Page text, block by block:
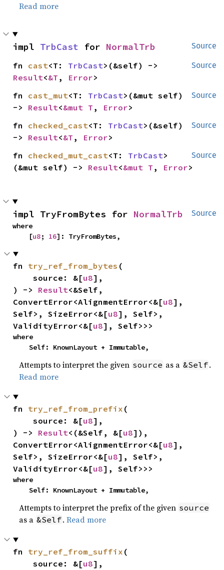
Read more
Source
impl TrbCast for NormalTrb
Source
fn cast<T: TrbCast
Result<&T , Error>
Source
fn cast_mut<T: TrbCast>(&mut self)
-> Result<&mut T , Error>
Source
fn checked_cast<T: TrbCast>(&self)
-> Result<&T , Error>
Source
fn checked_mut_cast<T: TrbCast>
(&mut self) -> Result<&mut T , Error>
Source
impl TryFromBytes for NormalTrb
where
    [
u8; 16]: TryFromBytes,
fn try_ref_from_bytes (
    source: &[
u8],
) -> Result<&Self,
ConvertError<AlignmentError<&[u8],
Self>, SizeError<&[u8], Self>,
ValidityError<&[u8], Self>>>
where
    Self: KnownLayout + Immutable,
Attempts to interpret the given source as a &Self.
Read more
fn try_ref_from_prefix (
    source: &[
u8],
) -> Result<(&Self, &[u8]),
ConvertError<AlignmentError<&[u8],
Self>, SizeError<&[u8], Self>,
ValidityError<&[u8], Self>>>
where
    Self: KnownLayout + Immutable,
Attempts to interpret the prefix of the given source
as a &Self.Read more
fn try_ref_from_suffix (
    source: &[
u8],